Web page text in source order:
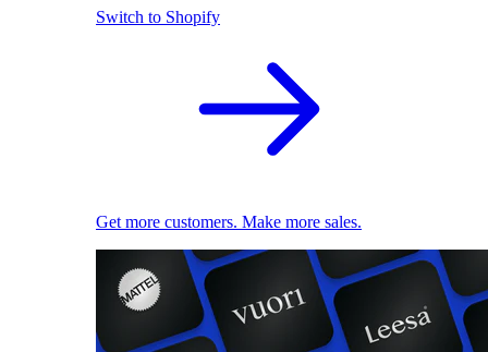
Switch to Shopify
Get more customers. Make more sales.